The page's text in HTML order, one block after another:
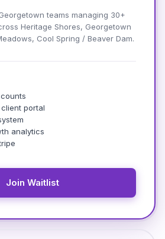
teams managing 30+
Heritage Shores, Georgetown
Cool Spring / Beaver Dam.
portal
analytics
Join Waitlist